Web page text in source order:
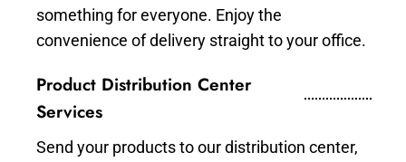
something for everyone. Enjoy the
convenience of delivery straight to your office.
Product Distribution Center
Services
Send your products to our distribution center,